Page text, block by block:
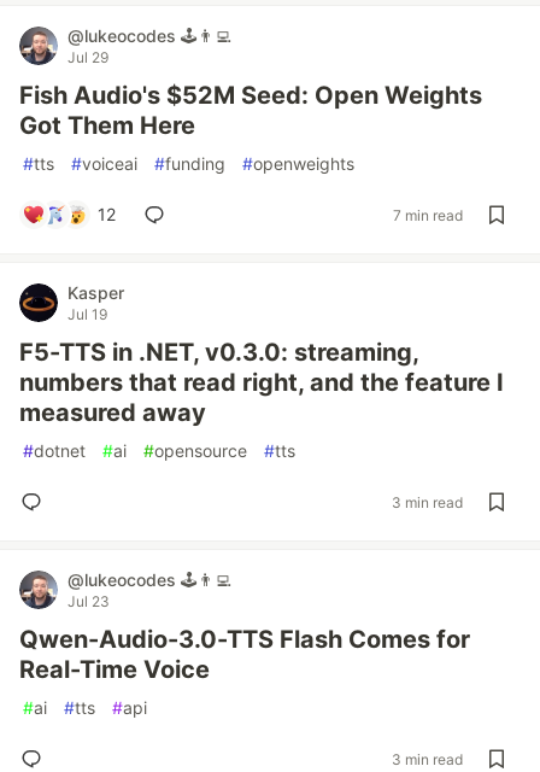
@lukeocodes 🕹👨‍💻
Jul 29
Fish Audio's $52M Seed: Open Weights
Got Them Here
#tts #voiceai #funding #openweights
12 7 min read
Kasper
Jul 19
F5-TTS in .NET, v0.3.0: streaming,
numbers that read right, and the feature I
measured away
#dotnet #ai #opensource #tts
3 min read
@lukeocodes 🕹👨‍💻
Jul 23
Qwen-Audio-3.0-TTS Flash Comes for
Real-Time Voice
#ai #tts #api
3 min read